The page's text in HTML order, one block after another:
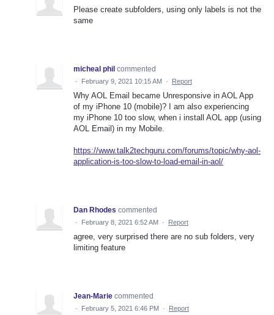
Please create subfolders, using only labels is not the
same
micheal phil commented
· February 9, 2021 10:15 AM · Report
Why AOL Email became Unresponsive in AOL App
of my iPhone 10 (mobile)? I am also experiencing
my iPhone 10 too slow, when i install AOL app (using
AOL Email) in my Mobile.
https://www.talk2techguru.com/forums/topic/why-aol-
application-is-too-slow-to-load-email-in-aol/
Dan Rhodes commented
· February 8, 2021 6:52 AM · Report
agree, very surprised there are no sub folders, very
limiting feature
Jean-Marie commented
· February 5, 2021 6:46 PM · Report